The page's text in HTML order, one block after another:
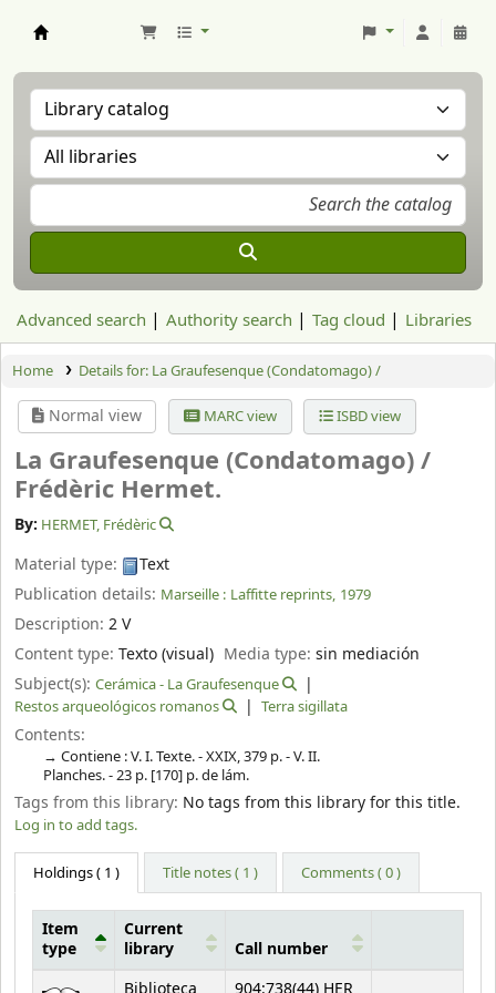
Advanced search Authority search Tag cloud Libraries
Home Details for: La Graufesenque (Condatomago) /
Normal view MARC view ISBD view
La Graufesenque (Condatomago) /
Frédèric Hermet.
By: HERMET, Frédèric
Material type:
Text
Publication details: Marseille : Laffitte reprints, 1979
Description: 2 V
Content type: Texto (visual) Media type:sin mediación
Subject(s): Cerámica - La Graufesenque
Restos arqueológicos romanos
Terra sigillata
Contents:
Contiene : V. I. Texte. - XXIX, 379 p. - V. II.
Planches. - 23 p. [170] p. de lám.
Tags from this library: No tags from this library for this title.
Log in to add tags.
Holdings( 1 ) Title notes ( 1 ) Comments ( 0 )
Holdings
Item
type
Current
library
Call number